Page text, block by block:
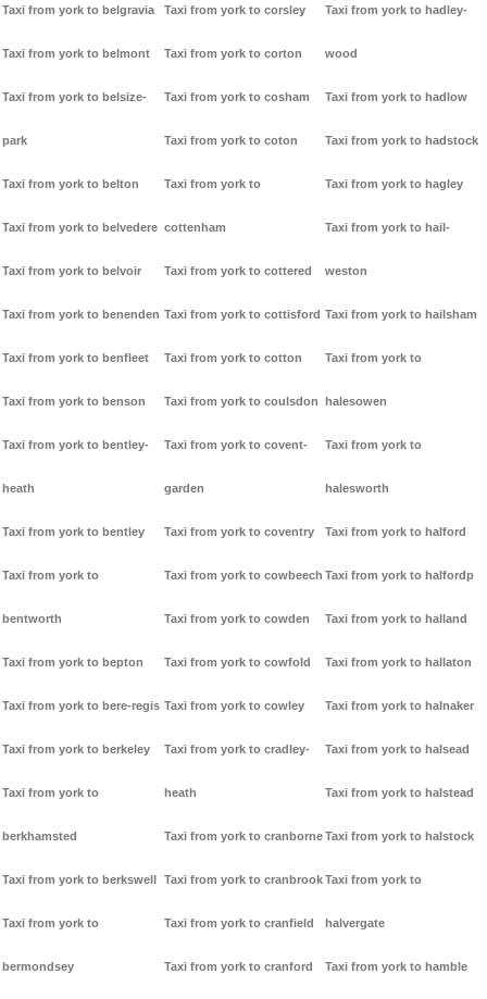
Taxi from york to belgravia
Taxi from york to belmont
Taxi from york to belsize-
park
Taxi from york to belton
Taxi from york to belvedere
Taxi from york to belvoir
Taxi from york to benenden
Taxi from york to benfleet
Taxi from york to benson
Taxi from york to bentley-
heath
Taxi from york to bentley
Taxi from york to
bentworth
Taxi from york to bepton
Taxi from york to bere-regis
Taxi from york to berkeley
Taxi from york to
berkhamsted
Taxi from york to berkswell
Taxi from york to
bermondsey
Taxi from york to corsley
Taxi from york to corton
Taxi from york to cosham
Taxi from york to coton
Taxi from york to
cottenham
Taxi from york to cottered
Taxi from york to cottisford
Taxi from york to cotton
Taxi from york to coulsdon
Taxi from york to covent-
garden
Taxi from york to coventry
Taxi from york to cowbeech
Taxi from york to cowden
Taxi from york to cowfold
Taxi from york to cowley
Taxi from york to cradley-
heath
Taxi from york to cranborne
Taxi from york to cranbrook
Taxi from york to cranfield
Taxi from york to cranford
Taxi from york to hadley-
wood
Taxi from york to hadlow
Taxi from york to hadstock
Taxi from york to hagley
Taxi from york to hail-
weston
Taxi from york to hailsham
Taxi from york to
halesowen
Taxi from york to
halesworth
Taxi from york to halford
Taxi from york to halfordp
Taxi from york to halland
Taxi from york to hallaton
Taxi from york to halnaker
Taxi from york to halsead
Taxi from york to halstead
Taxi from york to halstock
Taxi from york to
halvergate
Taxi from york to hamble